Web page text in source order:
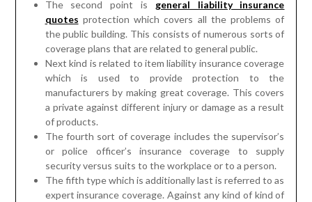
The second point is general liability insurance
quotes protection which covers all the problems of
the public building. This consists of numerous sorts of
coverage plans that are related to general public.
Next kind is related to item liability insurance coverage
which is used to provide protection to the
manufacturers by making great coverage. This covers
a private against different injury or damage as a result
of products.
The fourth sort of coverage includes the supervisor’s
or police officer’s insurance coverage to supply
security versus suits to the workplace or to a person.
The fifth type which is additionally last is referred to as
expert insurance coverage. Against any kind of kind of